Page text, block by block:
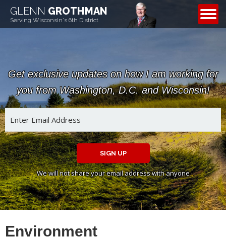
GLENN GROTHMAN
Serving Wisconsin's 6th District
CONTACT
Get exclusive updates on how I am working for
you from Washington, D.C. and Wisconsin!
SIGN UP
We will not share your email address with anyone
Environment